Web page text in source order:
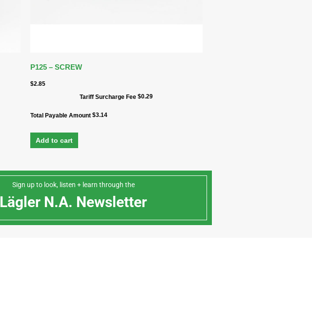
P125 – SCREW
$2.85
Tariff Surcharge Fee $0.29
Total Payable Amount $3.14
Add to cart
Sign up to look, listen + learn through the
Lägler N.A. Newsletter